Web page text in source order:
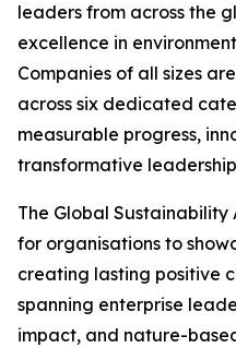
leaders from across the
excellence in
Companies of all sizes
across six dedicated
measurable progress,
transformative
The Global
for organisations to
creating lasting positive
spanning enterprise
impact, and nature-